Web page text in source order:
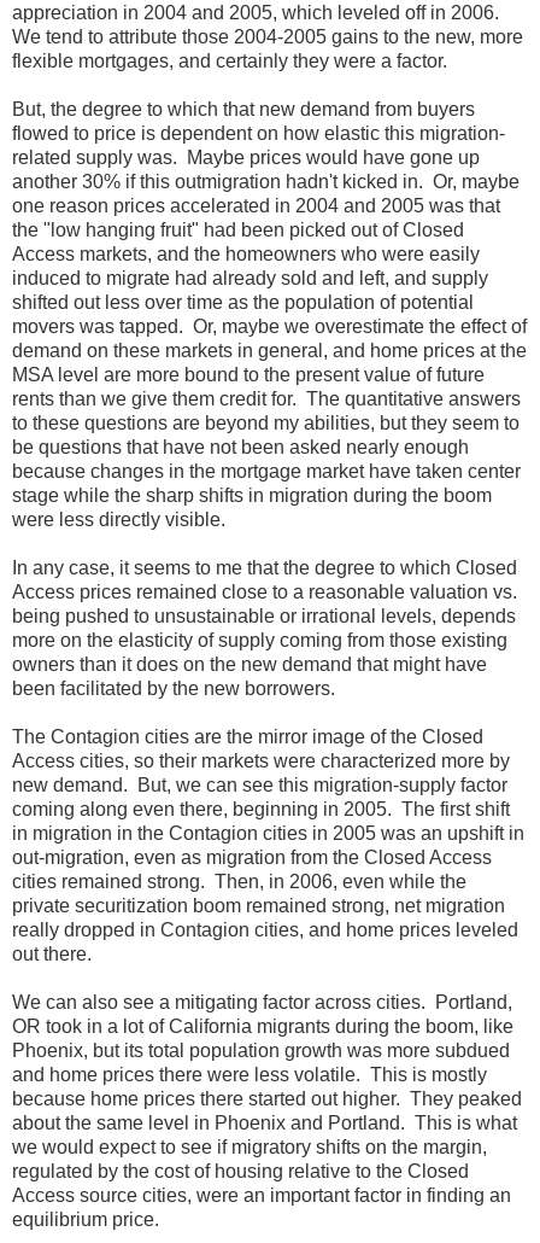
appreciation in 2004 and 2005, which leveled off in 2006.
We tend to attribute those 2004-2005 gains to the new, more
flexible mortgages, and certainly they were a factor.
But, the degree to which that new demand from buyers
flowed to price is dependent on how elastic this migration-
related supply was. Maybe prices would have gone up
another 30% if this outmigration hadn't kicked in. Or, maybe
one reason prices accelerated in 2004 and 2005 was that
the "low hanging fruit" had been picked out of Closed
Access markets, and the homeowners who were easily
induced to migrate had already sold and left, and supply
shifted out less over time as the population of potential
movers was tapped. Or, maybe we overestimate the effect of
demand on these markets in general, and home prices at the
MSA level are more bound to the present value of future
rents than we give them credit for. The quantitative answers
to these questions are beyond my abilities, but they seem to
be questions that have not been asked nearly enough
because changes in the mortgage market have taken center
stage while the sharp shifts in migration during the boom
were less directly visible.
In any case, it seems to me that the degree to which Closed
Access prices remained close to a reasonable valuation vs.
being pushed to unsustainable or irrational levels, depends
more on the elasticity of supply coming from those existing
owners than it does on the new demand that might have
been facilitated by the new borrowers.
The Contagion cities are the mirror image of the Closed
Access cities, so their markets were characterized more by
new demand. But, we can see this migration-supply factor
coming along even there, beginning in 2005. The first shift
in migration in the Contagion cities in 2005 was an upshift in
out-migration, even as migration from the Closed Access
cities remained strong. Then, in 2006, even while the
private securitization boom remained strong, net migration
really dropped in Contagion cities, and home prices leveled
out there.
We can also see a mitigating factor across cities. Portland,
OR took in a lot of California migrants during the boom, like
Phoenix, but its total population growth was more subdued
and home prices there were less volatile. This is mostly
because home prices there started out higher. They peaked
about the same level in Phoenix and Portland. This is what
we would expect to see if migratory shifts on the margin,
regulated by the cost of housing relative to the Closed
Access source cities, were an important factor in finding an
equilibrium price.